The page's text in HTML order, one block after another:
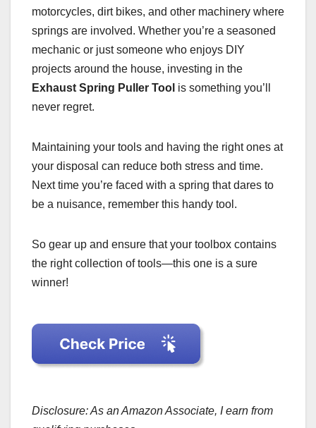
motorcycles, dirt bikes, and other machinery where
springs are involved. Whether you’re a seasoned
mechanic or just someone who enjoys DIY
projects around the house, investing in the
Exhaust Spring Puller Tool is something you’ll
never regret.
Maintaining your tools and having the right ones at
your disposal can reduce both stress and time.
Next time you’re faced with a spring that dares to
be a nuisance, remember this handy tool.
So gear up and ensure that your toolbox contains
the right collection of tools—this one is a sure
winner!
Disclosure: As an Amazon Associate, I earn from